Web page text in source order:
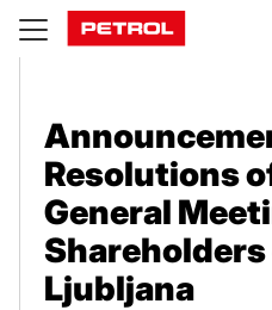
Resolutions
General
Ljubljana